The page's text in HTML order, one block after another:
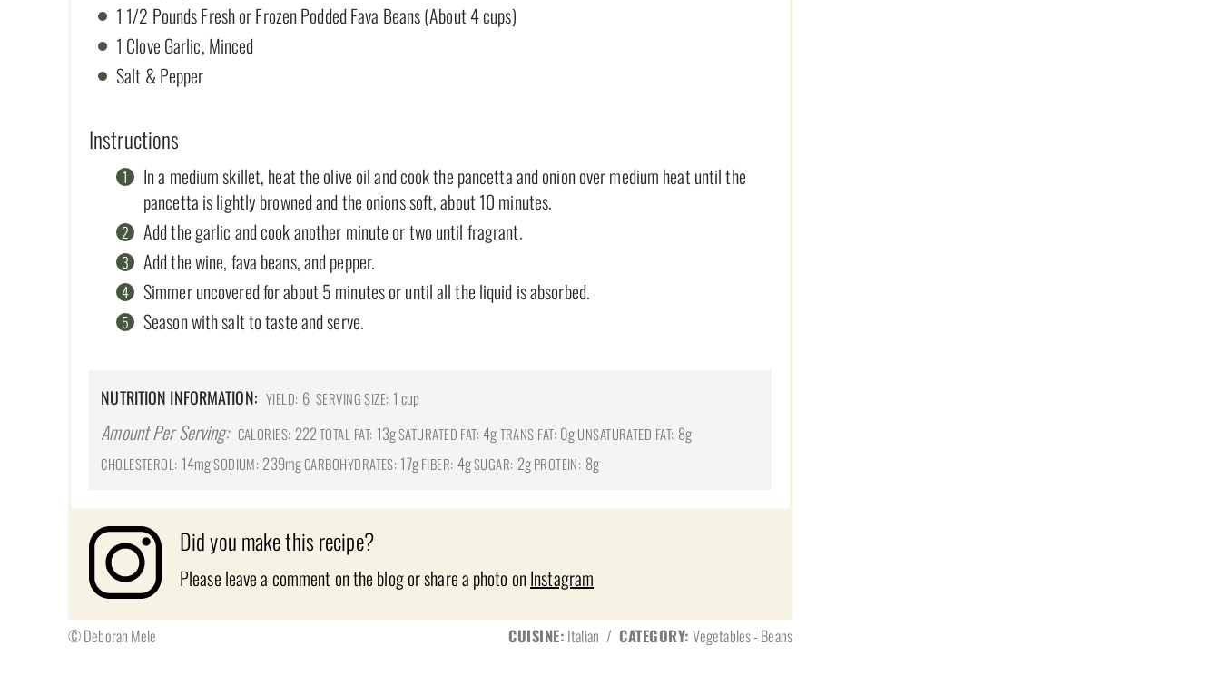
1 1/2 Pounds Fresh or Frozen Podded Fava Beans (About 4 cups)
1 Clove Garlic, Minced
Salt & Pepper
Instructions
In a medium skillet, heat the olive oil and cook the pancetta and onion over medium heat until the
pancetta is lightly browned and the onions soft, about 10 minutes.
Add the garlic and cook another minute or two until fragrant.
Add the wine, fava beans, and pepper.
Simmer uncovered for about 5 minutes or until all the liquid is absorbed.
Season with salt to taste and serve.
NUTRITION INFORMATION: YIELD: 6 SERVING SIZE: 1 cup
Amount Per Serving: CALORIES: 222TOTAL FAT: 13gSATURATED FAT: 4gTRANS FAT: 0gUNSATURATED FAT: 8g
CHOLESTEROL: 14mgSODIUM: 239mgCARBOHYDRATES: 17gFIBER: 4gSUGAR: 2gPROTEIN: 8g
Did you make this recipe?
Please leave a comment on the blog or share a photo onInstagram
© Deborah Mele CUISINE: Italian / CATEGORY: Vegetables - Beans